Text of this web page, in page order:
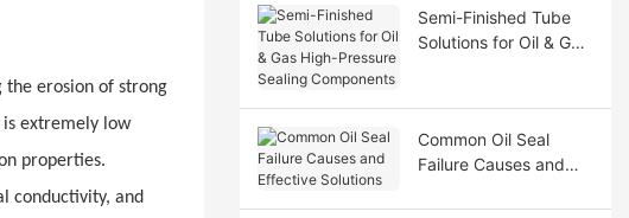
the erosion of strong
is extremely low
properties.
conductivity, and
Semi-Finished Tube
Solutions for Oil & Gas
Common Oil Seal
Failure Causes and